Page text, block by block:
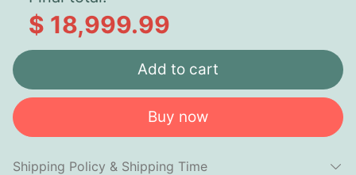
$ 18,999.99
Add to cart
Buy now
Shipping Policy & Shipping Time